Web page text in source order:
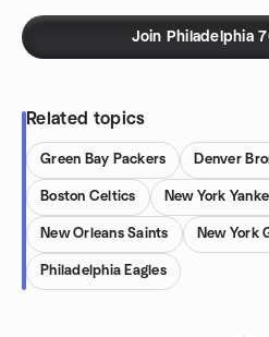
Join Philadelphia
Related topics
Green Bay Packers Denver
Boston Celtics New York
New Orleans Saints New York
Philadelphia Eagles